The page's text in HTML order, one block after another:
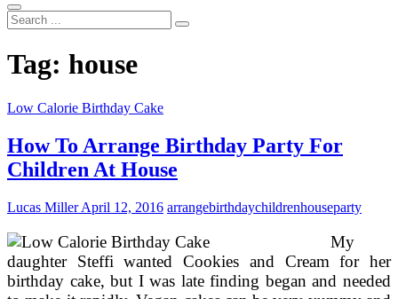
Search
...
Tag: house
Low Calorie Birthday Cake
How To Arrange Birthday Party For
Children At House
Lucas MillerApril 12, 2016 arrangebirthdaychildrenhouseparty
My
daughter Steffi wanted Cookies and Cream for her
birthday cake, but I was late finding began and needed